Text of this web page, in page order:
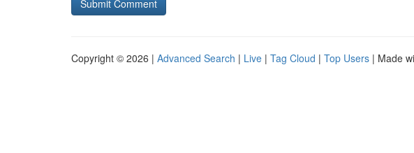
Copyright © 2026 | Advanced Search | Live | Tag Cloud | Top Users | Made